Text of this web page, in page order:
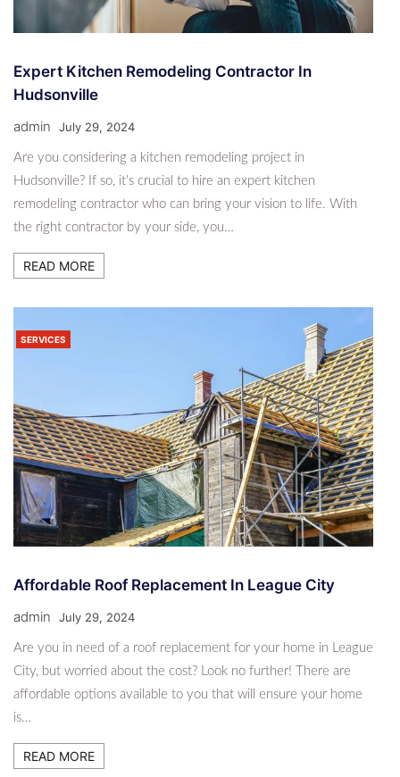
Expert Kitchen Remodeling Contractor In
Hudsonville
admin July 29, 2024
Are you considering a kitchen remodeling project in
Hudsonville? If so, it's crucial to hire an expert kitchen
remodeling contractor who can bring your vision to life. With
the right contractor by your side, you…
READ MORE
SERVICES
Affordable Roof Replacement In League City
admin July 29, 2024
Are you in need of a roof replacement for your home in League
City, but worried about the cost? Look no further! There are
affordable options available to you that will ensure your home
is…
READ MORE